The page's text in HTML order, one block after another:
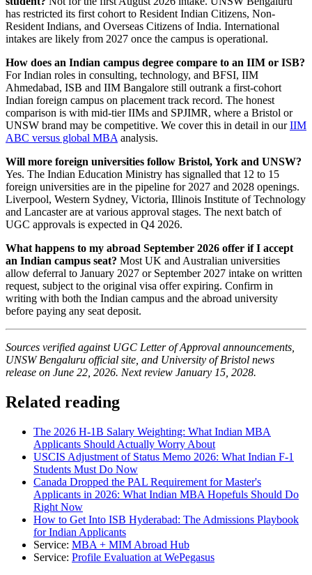
has restricted its first cohort to Resident Indian Citizens, Non-
Resident Indians, and Overseas Citizens of India. International
intakes are likely from 2027 once the campus is operational.
How does an Indian campus degree compare to an IIM or ISB?
For Indian roles in consulting, technology, and BFSI, IIM
Ahmedabad, ISB and IIM Bangalore still outrank a first-cohort
Indian foreign campus on placement track record. The honest
comparison is with mid-tier IIMs and SPJIMR, where a Bristol or
UNSW brand may be competitive. We cover this in detail in ourIIM
ABC versus global MBAanalysis.
Will more foreign universities follow Bristol, York and UNSW?
Yes. The Indian Education Ministry has signalled that 12 to 15
foreign universities are in the pipeline for 2027 and 2028 openings.
Liverpool, Western Sydney, Victoria, Illinois Institute of Technology
and Lancaster are at various approval stages. The next batch of
UGC approvals is expected in Q4 2026.
What happens to my abroad September 2026 offer if I accept
an Indian campus seat? Most UK and Australian universities
allow deferral to January 2027 or September 2027 intake on written
request, subject to the original visa offer expiring. Confirm in
writing with both the Indian campus and the abroad university
before paying any seat deposit.
Sources verified against UGC Letter of Approval announcements,
UNSW Bengaluru official site, and University of Bristol news
release on June 22, 2026. Next review January 15, 2028.
Related reading
The 2026 H-1B Salary Weighting: What Indian MBA
Applicants Should Actually Worry About
USCIS Adjustment of Status Memo 2026: What Indian F-1
Students Must Do Now
Canada Dropped the PAL Requirement for Master's
Applicants in 2026: What Indian MBA Hopefuls Should Do
Right Now
How to Get Into ISB Hyderabad: The Admissions Playbook
for Indian Applicants
Service: MBA + MIM Abroad Hub
Service: Profile Evaluation at WePegasus